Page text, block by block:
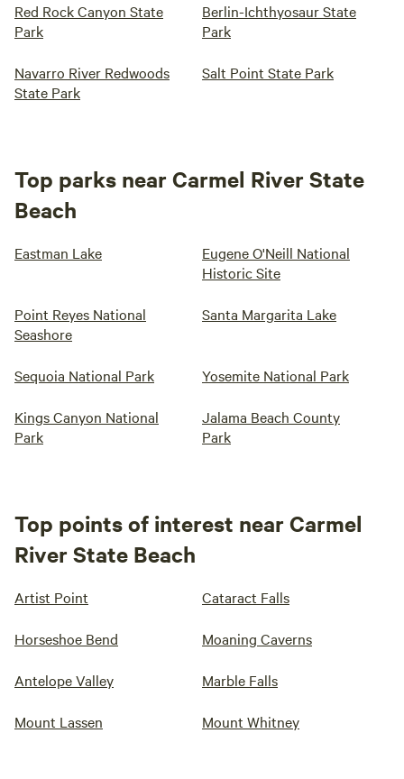
Red Rock Canyon State
Park
Berlin-Ichthyosaur State
Park
Navarro River Redwoods
State Park
Salt Point State Park
Top parks near Carmel River State
Beach
Eastman Lake
Eugene O'Neill National
Historic Site
Point Reyes National
Seashore
Santa Margarita Lake
Sequoia National Park Yosemite National Park
Kings Canyon National
Park
Jalama Beach County
Park
Top points of interest near Carmel
River State Beach
Artist Point Cataract Falls
Horseshoe Bend Moaning Caverns
Antelope Valley Marble Falls
Mount Lassen Mount Whitney